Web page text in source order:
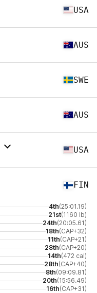
USA
AUS
SWE
AUS
USA
FIN
4th(25:01.19)
21st(1160 lb)
24th(20:05.61)
18th(CAP+32)
11th(CAP+21)
28th(CAP+20)
14th(472 cal)
28th(CAP+40)
8th(09:09.81)
20th(15:56.49)
16th(CAP+31)